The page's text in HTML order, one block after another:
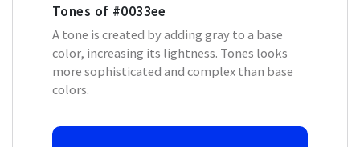
Tones of #0033ee
A tone is created by adding gray to a base
color, increasing its lightness. Tones looks
more sophisticated and complex than base
colors.